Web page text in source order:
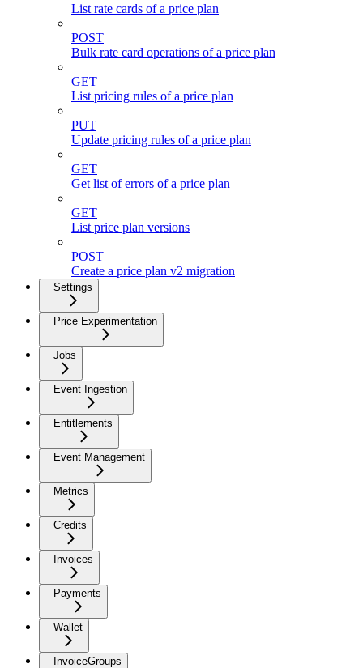
List rate cards of a price plan
POST
Bulk rate card operations of a price plan
GET
List pricing rules of a price plan
PUT
Update pricing rules of a price plan
GET
Get list of errors of a price plan
GET
List price plan versions
POST
Create a price plan v2 migration
Settings
Price Experimentation
Jobs
Event Ingestion
Entitlements
Event Management
Metrics
Credits
Invoices
Payments
Wallet
InvoiceGroups